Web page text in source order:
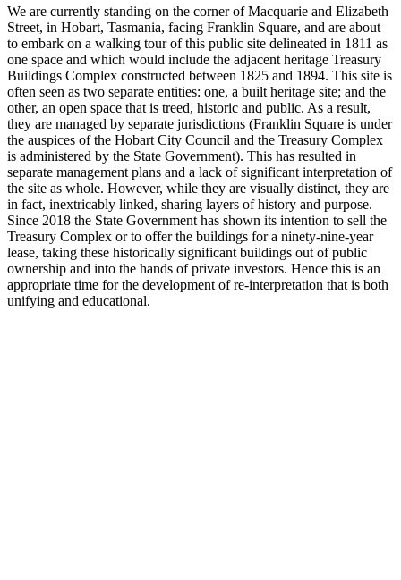
We are currently standing on the corner of Macquarie and Elizabeth
Street, in Hobart, Tasmania, facing Franklin Square, and are about
to embark on a walking tour of this public site delineated in 1811 as
one space and which would include the adjacent heritage Treasury
Buildings Complex constructed between 1825 and 1894. This site is
often seen as two separate entities: one, a built heritage site; and the
other, an open space that is treed, historic and public. As a result,
they are managed by separate jurisdictions (Franklin Square is under
the auspices of the Hobart City Council and the Treasury Complex
is administered by the State Government). This has resulted in
separate management plans and a lack of significant interpretation of
the site as whole. However, while they are visually distinct, they are
in fact, inextricably linked, sharing layers of history and purpose.
Since 2018 the State Government has shown its intention to sell the
Treasury Complex or to offer the buildings for a ninety-nine-year
lease, taking these historically significant buildings out of public
ownership and into the hands of private investors. Hence this is an
appropriate time for the development of re-interpretation that is both
unifying and educational.